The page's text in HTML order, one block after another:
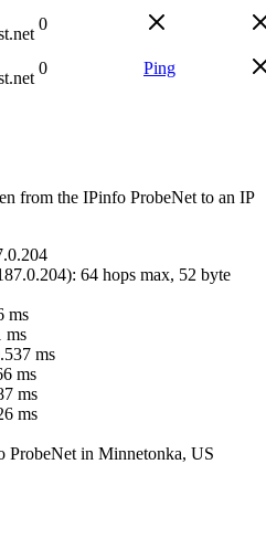
0
0 Ping
from the IPinfo ProbeNet to an IP
): 64 hops max, 52 byte
ms
ms
ms
ms
ms
ms
ProbeNet in Minnetonka, US